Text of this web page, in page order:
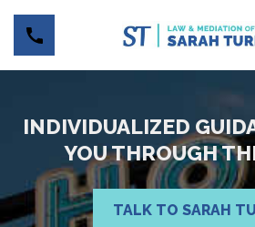
INDIVIDUALIZED
YOU THROUGH
TALK TO SARAH